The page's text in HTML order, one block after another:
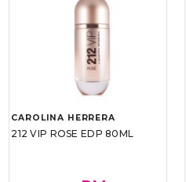
CAROLINA HERRERA
212 VIP ROSE EDP 80ML